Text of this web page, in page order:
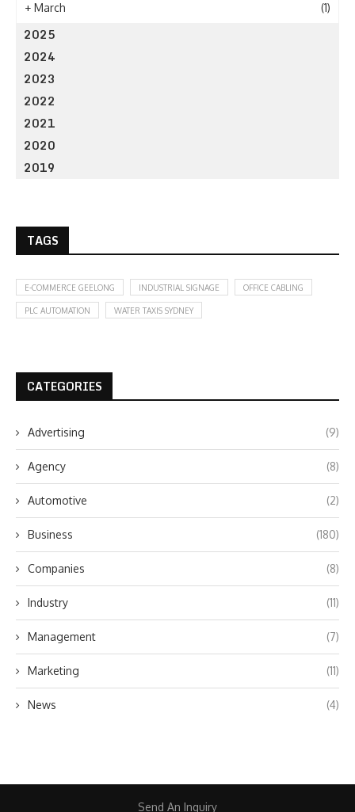
+ March (1)
2025
2024
2023
2022
2021
2020
2019
TAGS
E-COMMERCE GEELONG INDUSTRIAL SIGNAGE OFFICE CABLING
PLC AUTOMATION WATER TAXIS SYDNEY
CATEGORIES
Advertising (9)
Agency (8)
Automotive (2)
Business (180)
Companies (8)
Industry (11)
Management (7)
Marketing (11)
News (4)
Send An Inquiry